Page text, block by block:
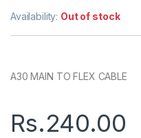
Availability: Out of stock
A30 MAIN TO FLEX CABLE
Rs.240.00